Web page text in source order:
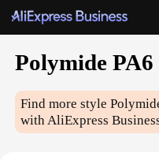
Polymide
Find more style
with AliExpress